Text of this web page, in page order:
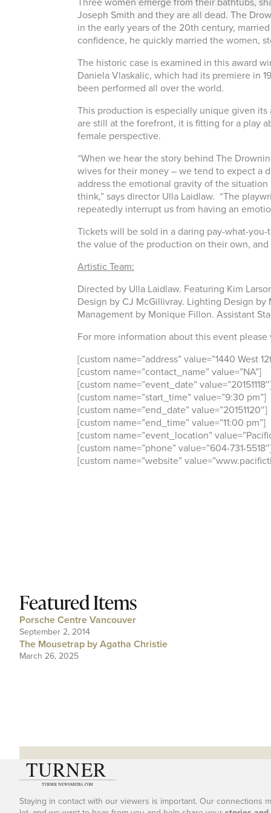
Joseph Smith and they are all dead. The
in the early years of the 20th century,
confidence, he quickly married the women,
The historic case is examined in this award
Daniela Vlaskalic, which had its premiere in
been performed all over the world.
This production is especially unique given
are still at the forefront, it is fitting for a play
female perspective.
“When we hear the story behind The
wives for their money – we tend to expect a
address the emotional gravity of the
think,” says director Ulla Laidlaw. “The
repeatedly interrupt us from having an
Tickets will be sold in a daring pay-what-
the value of the production on their own,
Artistic Team:
Directed by Ulla Laidlaw. Featuring Kim
Design by CJ McGillivray. Lighting Design
Management by Monique Fillon. Assistant
For more information about this event
[custom name=”address” value=”1440 West
[custom name=”contact_name” value=”NA”]
[custom name=”event_date”
[custom name=”start_time” value=”9:30 pm”]
[custom name=”end_date” value=”20151120″]
[custom name=”end_time” value=”11:00 pm”]
[custom name=”event_location”
[custom name=”phone” value=”604-731-
[custom name=”website”
Featured Items
Porsche Centre Vancouver
September 2, 2014
The Mousetrap by Agatha Christie
March 26, 2025
Staying in contact with our viewers is important. Our connections